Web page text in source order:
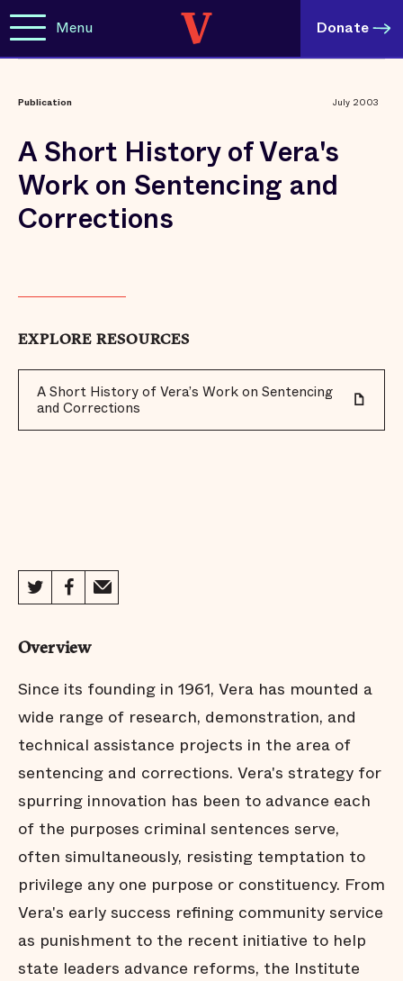
Menu Donate
Publication July 2003
A Short History of Vera's
Work on Sentencing and
Corrections
EXPLORE RESOURCES
A Short History of Vera’s Work on Sentencing
and Corrections
Overview
Since its founding in 1961, Vera has mounted a
wide range of research, demonstration, and
technical assistance projects in the area of
sentencing and corrections. Vera's strategy for
spurring innovation has been to advance each
of the purposes criminal sentences serve,
often simultaneously, resisting temptation to
privilege any one purpose or constituency. From
Vera's early success refining community service
as punishment to the recent initiative to help
state leaders advance reforms, the Institute